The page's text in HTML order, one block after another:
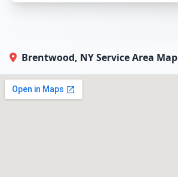
Brentwood, NY Service Area Map